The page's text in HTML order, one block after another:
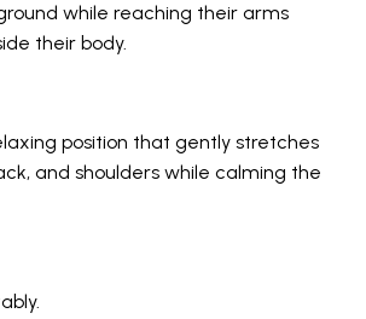
while reaching their arms
their body.
position that gently stretches
and shoulders while calming the